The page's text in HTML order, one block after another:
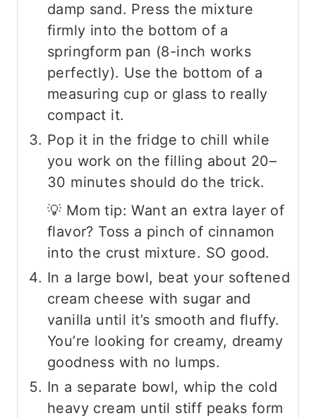
damp sand. Press the mixture
firmly into the bottom of a
springform pan (8-inch works
perfectly). Use the bottom of a
measuring cup or glass to really
compact it.
Pop it in the fridge to chill while
you work on the filling about 20–
30 minutes should do the trick.
💡 Mom tip: Want an extra layer of
flavor? Toss a pinch of cinnamon
into the crust mixture. SO good.
In a large bowl, beat your softened
cream cheese with sugar and
vanilla until it’s smooth and fluffy.
You’re looking for creamy, dreamy
goodness with no lumps.
In a separate bowl, whip the cold
heavy cream until stiff peaks form